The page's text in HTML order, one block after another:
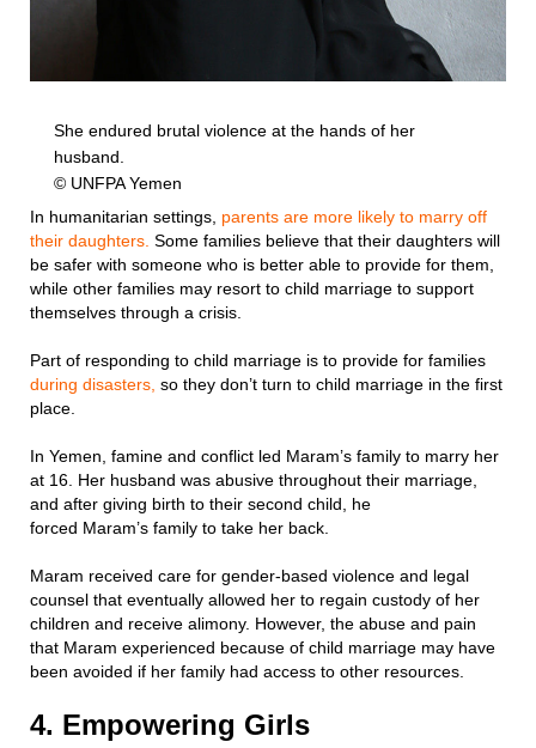
She endured brutal violence at the hands of her
husband.
© UNFPA Yemen
In humanitarian settings, parents are more likely to marry off
their daughters. Some families believe that their daughters will
be safer with someone who is better able to provide for them,
while other families may resort to child marriage to support
themselves through a crisis.
Part of responding to child marriage is to provide for families
during disasters, so they don’t turn to child marriage in the first
place.
In Yemen, famine and conflict led Maram’s family to marry her
at 16. Her husband was abusive throughout their marriage,
and after giving birth to their second child, he
forced Maram’s family to take her back.
Maram received care for gender-based violence and legal
counsel that eventually allowed her to regain custody of her
children and receive alimony. However, the abuse and pain
that Maram experienced because of child marriage may have
been avoided if her family had access to other resources.
4. Empowering Girls